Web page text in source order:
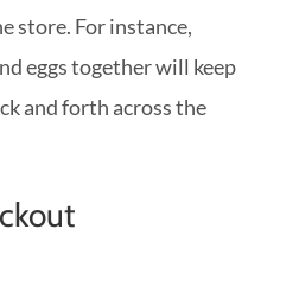
store. For instance,
eggs together will keep
and forth across the